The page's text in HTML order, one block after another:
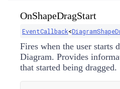
OnShapeDragStart
EventCallback<
Fires when the user starts
Diagram. Provides
that started being dragged.